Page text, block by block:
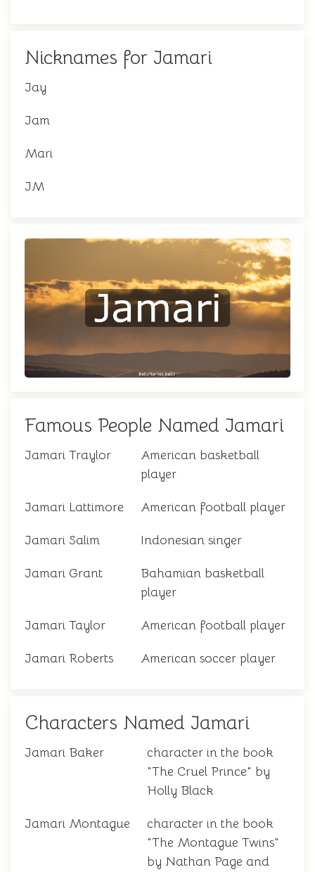
Nicknames for Jamari
Jay
Jam
Mari
JM
Famous People Named Jamari
Jamari Traylor
American basketball
player
Jamari Lattimore American football player
Jamari Salim Indonesian singer
Jamari Grant
Bahamian basketball
player
Jamari Taylor American football player
Jamari Roberts American soccer player
Characters Named Jamari
Jamari Baker
character in the book
"The Cruel Prince" by
Holly Black
Jamari Montague
character in the book
"The Montague Twins"
by Nathan Page and